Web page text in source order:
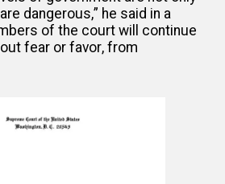
dangerous,” he said in a
of the court will continue
fear or favor, from